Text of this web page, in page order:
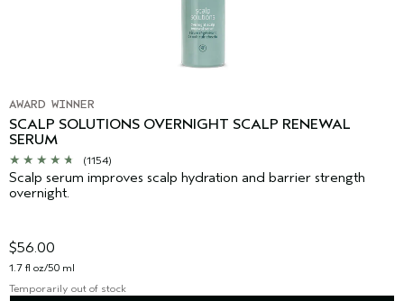
AWARD WINNER
SCALP SOLUTIONS OVERNIGHT SCALP RENEWAL
SERUM
(1154)
Scalp serum improves scalp hydration and barrier strength
overnight.
$56.00
1.7 fl oz/50 ml
Temporarily out of stock